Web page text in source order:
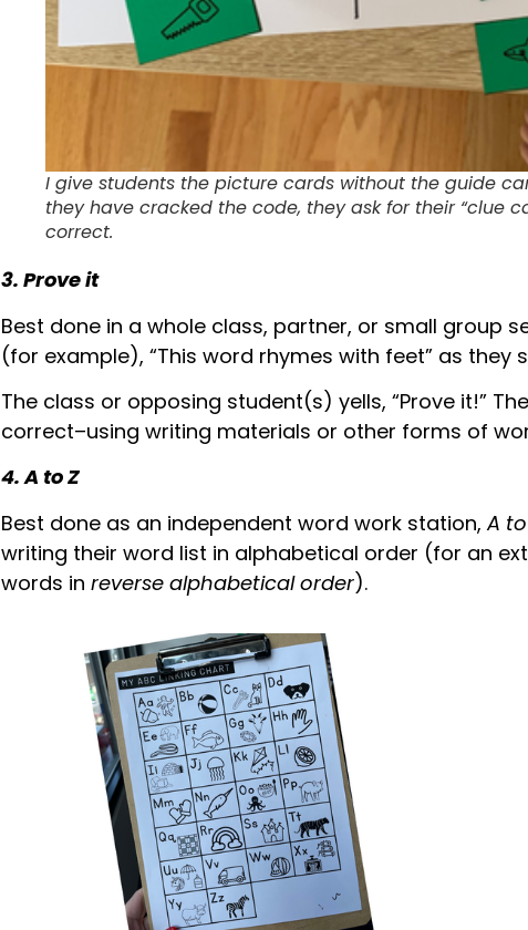
I give students the picture cards without the guide
they have cracked the code, they ask for their “clue
correct.
3. Prove it
Best done in a whole class, partner, or small group
(for example), “This word rhymes with feet” as they
The class or opposing student(s) yells, “Prove it!”
correct–using writing materials or other forms of
4. A to Z
Best done as an independent word work station,A
writing their word list in alphabetical order (for an
words inreverse alphabetical order).